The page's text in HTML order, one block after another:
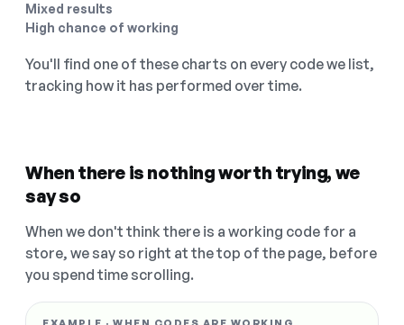
Mixed results
High chance of working
You'll find one of these charts on every code we list,
tracking how it has performed over time.
When there is nothing worth trying, we
say so
When we don't think there is a working code for a
store, we say so right at the top of the page, before
you spend time scrolling.